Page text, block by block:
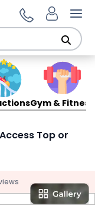
Gym & Fitness
Top or